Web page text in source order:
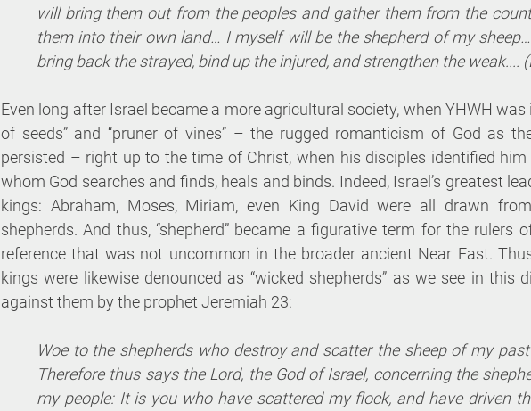
will bring them out from the peoples and gather them from the
them into their own land… I myself will be the shepherd of my
bring back the strayed, bind up the injured, and strengthen the weak....
Even long after Israel became a more agricultural society, when YHWH was
of seeds” and “pruner of vines” – the rugged romanticism of God as the
persisted – right up to the time of Christ, when his disciples identified him
whom God searches and finds, heals and binds. Indeed, Israel’s greatest
kings: Abraham, Moses, Miriam, even King David were all drawn
shepherds. And thus, “shepherd” became a figurative term for the rulers
reference that was not uncommon in the broader ancient Near East.
kings were likewise denounced as “wicked shepherds” as we see in this
against them by the prophet Jeremiah 23:
Woe to the shepherds who destroy and scatter the sheep of my
Therefore thus says the Lord, the God of Israel, concerning the
my people: It is you who have scattered my flock, and have driven